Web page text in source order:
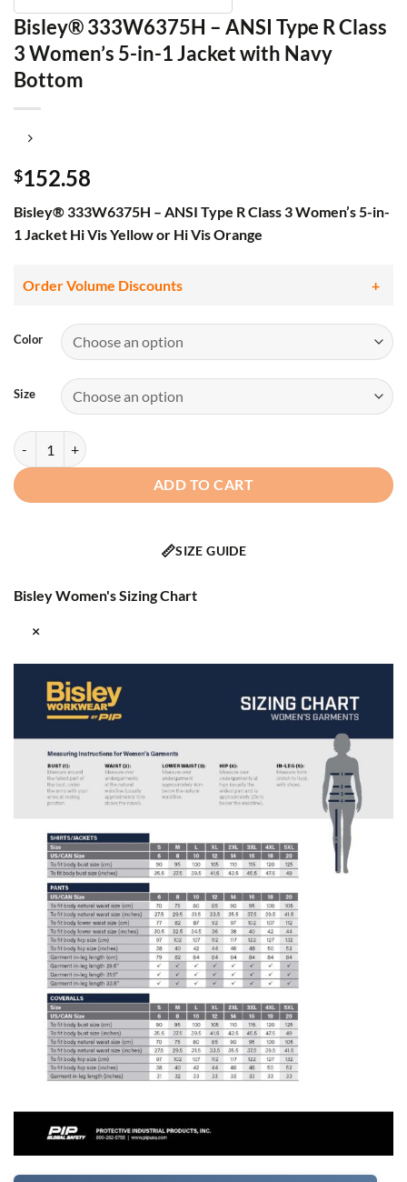
Bisley® 333W6375H – ANSI Type R Class
3 Women’s 5-in-1 Jacket with Navy
Bottom
$152.58
Bisley® 333W6375H – ANSI Type R Class 3 Women’s 5-in-
1 Jacket Hi Vis Yellow or Hi Vis Orange
Order Volume Discounts
Color
Size
Bisley® 333W6375H - ANSI Type R Class 3 Women's 5-in-1 Jacket
ADD TO CART
📏SIZE GUIDE
Bisley Women's Sizing Chart
×